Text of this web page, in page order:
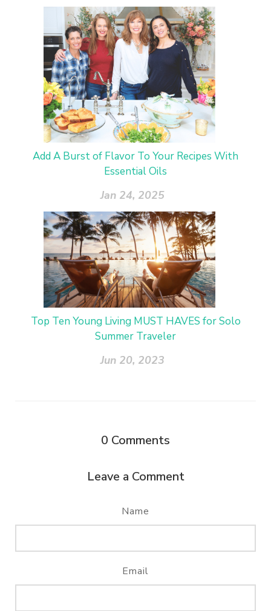
Add A Burst of Flavor To Your Recipes With
Essential Oils
Jan 24, 2025
Top Ten Young Living MUST HAVES for Solo
Summer Traveler
Jun 20, 2023
0 Comments
Leave a Comment
Name
Email